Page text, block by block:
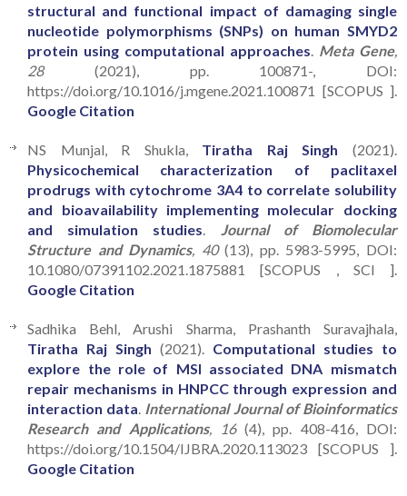
structural and functional impact of damaging single
nucleotide polymorphisms (SNPs) on human SMYD2
protein using computational approaches Meta Gene,
28(2021), pp. 100871-, DOI:
https://doi.org/10.1016/j.mgene.2021.100871 [SCOPUS ].
Google Citation
NS Munjal, R Shukla, Tiratha Raj Singh (2021).
Physicochemical characterization of paclitaxel
prodrugs with cytochrome 3A4 to correlate solubility
and bioavailability implementing molecular docking
and simulation studies
Journal of Biomolecular
Structure and Dynamics, 40(13), pp. 5983-5995, DOI:
10.1080/07391102.2021.1875881 [SCOPUS , SCI ].
Google Citation
Sadhika Behl, Arushi Sharma, Prashanth Suravajhala,
Tiratha Raj Singh (2021). Computational studies to
explore the role of MSI associated DNA mismatch
repair mechanisms in HNPCC through expression and
interaction data International Journal of Bioinformatics
Research and Applications, 16(4), pp. 408-416, DOI:
https://doi.org/10.1504/IJBRA.2020.113023 [SCOPUS ].
Google Citation